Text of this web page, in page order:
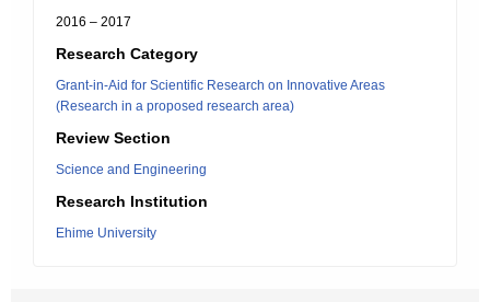
2016 – 2017
Research Category
Grant-in-Aid for Scientific Research on Innovative Areas
(Research in a proposed research area)
Review Section
Science and Engineering
Research Institution
Ehime University